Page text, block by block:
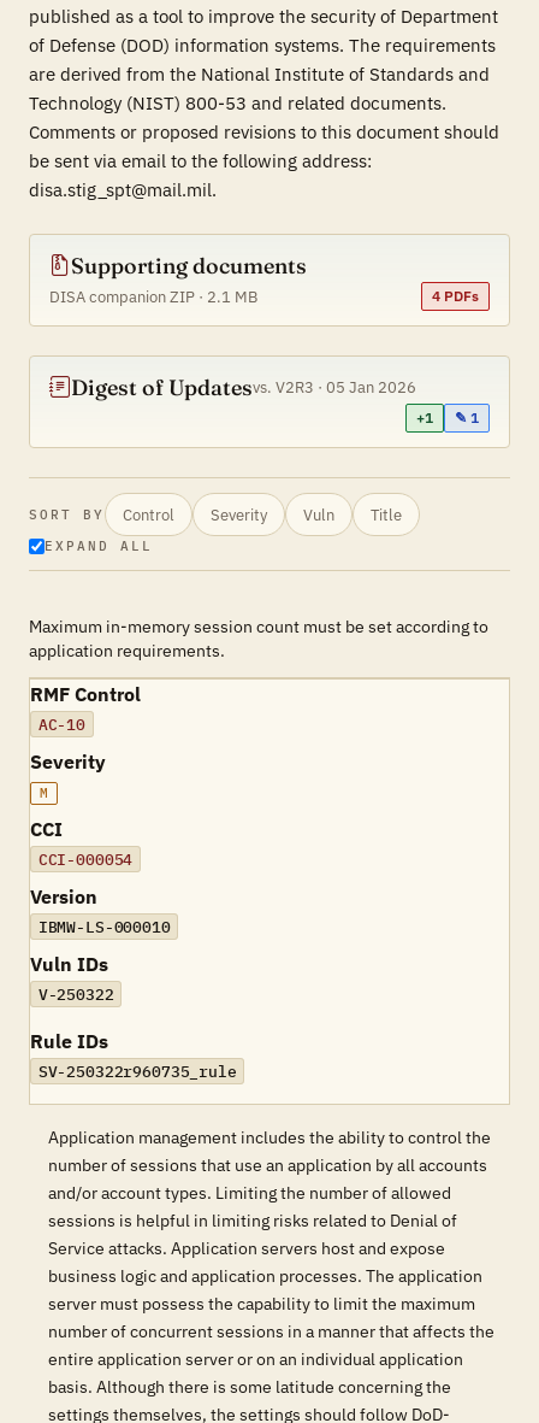
published as a tool to improve the security of Department
of Defense (DOD) information systems. The requirements
are derived from the National Institute of Standards and
Technology (NIST) 800-53 and related documents.
Comments or proposed revisions to this document should
be sent via email to the following address:
disa.stig_spt@mail.mil.
Supporting documents
DISA companion ZIP · 2.1 MB 4 PDFs
Digest of Updatesvs. V2R3 · 05 Jan 2026
+1 ✎ 1
SORT BY Control Severity Vuln Title
EXPAND ALL
Maximum in-memory session count must be set according to
application requirements.
RMF Control
AC-10
Severity
M
CCI
CCI-000054
Version
IBMW-LS-000010
Vuln IDs
V-250322
Rule IDs
SV-250322r960735_rule
Application management includes the ability to control the
number of sessions that use an application by all accounts
and/or account types. Limiting the number of allowed
sessions is helpful in limiting risks related to Denial of
Service attacks. Application servers host and expose
business logic and application processes. The application
server must possess the capability to limit the maximum
number of concurrent sessions in a manner that affects the
entire application server or on an individual application
basis. Although there is some latitude concerning the
settings themselves, the settings should follow DoD-